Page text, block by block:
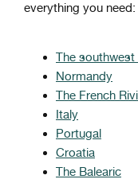
everything you need:
The southwest
Normandy
The French
Italy
Portugal
Croatia
The Balearic